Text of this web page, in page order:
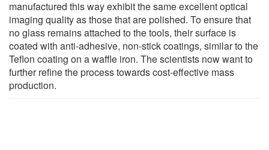
manufactured this way exhibit the same excellent optical
imaging quality as those that are polished. To ensure that
no glass remains attached to the tools, their surface is
coated with anti-adhesive, non-stick coatings, similar to the
Teflon coating on a waffle iron. The scientists now want to
further refine the process towards cost-effective mass
production.